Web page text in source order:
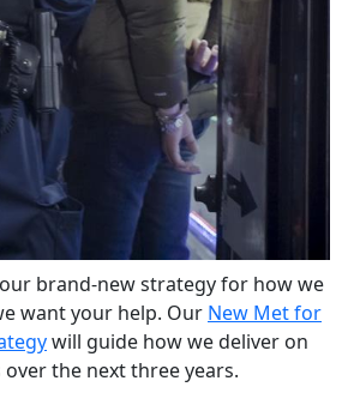
brand-new strategy for how we
want your help. Our New Met for
will guide how we deliver on
the next three years.